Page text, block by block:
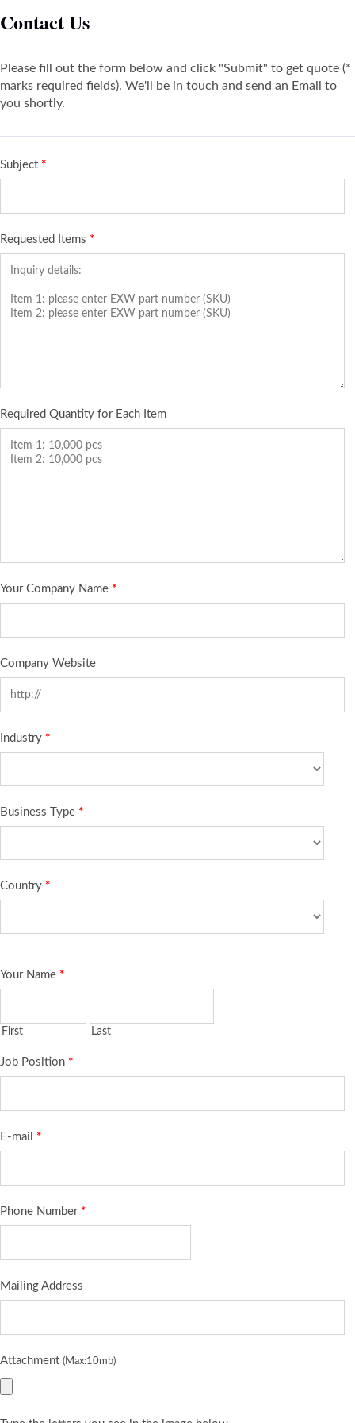
Contact Us
Please fill out the form below and click "Submit" to get quote (*
marks required fields). We'll be in touch and send an Email to
you shortly.
Subject *
Requested Items *
Required Quantity for Each Item
Your Company Name *
Company Website
Industry *
Business Type *
Country *
Your Name *
First Last
Job Position *
E-mail *
Phone Number *
Mailing Address
Attachment (Max:10mb)